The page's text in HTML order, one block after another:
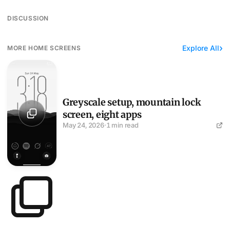
DISCUSSION
MORE HOME SCREENS Explore All
Greyscale setup, mountain lock
screen, eight apps
May 24, 2026·1 min read